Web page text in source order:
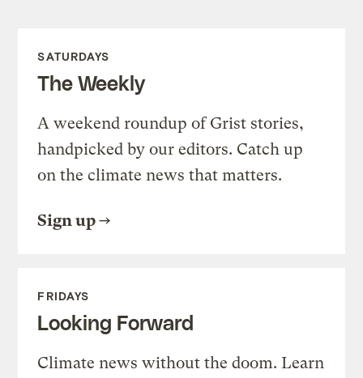
SATURDAYS
The Weekly
A weekend roundup of Grist stories,
handpicked by our editors. Catch up
on the climate news that matters.
Sign up
FRIDAYS
Looking Forward
Climate news without the doom. Learn